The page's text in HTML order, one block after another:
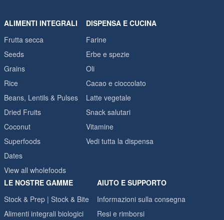
ALIMENTI INTEGRALI
Frutta secca
Seeds
Grains
Rice
Beans, Lentils & Pulses
Dried Fruits
Coconut
Superfoods
Dates
View all wholefoods
DISPENSA E CUCINA
Farine
Erbe e spezie
Oli
Cacao e cioccolato
Latte vegetale
Snack salutari
Vitamine
Vedi tutta la dispensa
LE NOSTRE GAMME
Stock & Prep | Stock & Bite
Alimenti integrali biologici
AIUTO E SUPPORTO
Informazioni sulla consegna
Resi e rimborsi